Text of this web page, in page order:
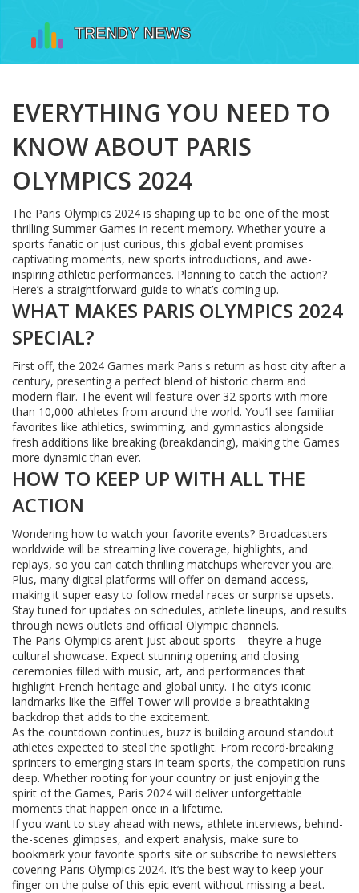
EVERYTHING YOU NEED TO
KNOW ABOUT PARIS
OLYMPICS 2024
The Paris Olympics 2024 is shaping up to be one of the most
thrilling Summer Games in recent memory. Whether you’re a
sports fanatic or just curious, this global event promises
captivating moments, new sports introductions, and awe-
inspiring athletic performances. Planning to catch the action?
Here’s a straightforward guide to what’s coming up.
WHAT MAKES PARIS OLYMPICS 2024
SPECIAL?
First off, the 2024 Games mark Paris's return as host city after a
century, presenting a perfect blend of historic charm and
modern flair. The event will feature over 32 sports with more
than 10,000 athletes from around the world. You’ll see familiar
favorites like athletics, swimming, and gymnastics alongside
fresh additions like breaking (breakdancing), making the Games
more dynamic than ever.
HOW TO KEEP UP WITH ALL THE
ACTION
Wondering how to watch your favorite events? Broadcasters
worldwide will be streaming live coverage, highlights, and
replays, so you can catch thrilling matchups wherever you are.
Plus, many digital platforms will offer on-demand access,
making it super easy to follow medal races or surprise upsets.
Stay tuned for updates on schedules, athlete lineups, and results
through news outlets and official Olympic channels.
The Paris Olympics aren’t just about sports – they’re a huge
cultural showcase. Expect stunning opening and closing
ceremonies filled with music, art, and performances that
highlight French heritage and global unity. The city’s iconic
landmarks like the Eiffel Tower will provide a breathtaking
backdrop that adds to the excitement.
As the countdown continues, buzz is building around standout
athletes expected to steal the spotlight. From record-breaking
sprinters to emerging stars in team sports, the competition runs
deep. Whether rooting for your country or just enjoying the
spirit of the Games, Paris 2024 will deliver unforgettable
moments that happen once in a lifetime.
If you want to stay ahead with news, athlete interviews, behind-
the-scenes glimpses, and expert analysis, make sure to
bookmark your favorite sports site or subscribe to newsletters
covering Paris Olympics 2024. It’s the best way to keep your
finger on the pulse of this epic event without missing a beat.